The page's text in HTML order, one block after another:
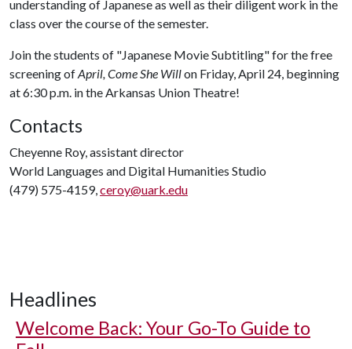
understanding of Japanese as well as their diligent work in the
class over the course of the semester.
Join the students of "Japanese Movie Subtitling" for the free
screening ofApril, Come She Willon Friday, April 24, beginning
at 6:30 p.m. in the Arkansas Union Theatre!
Contacts
Cheyenne Roy, assistant director
World Languages and Digital Humanities Studio
(479) 575-4159,ceroy@uark.edu
Headlines
Welcome Back: Your Go-To Guide to